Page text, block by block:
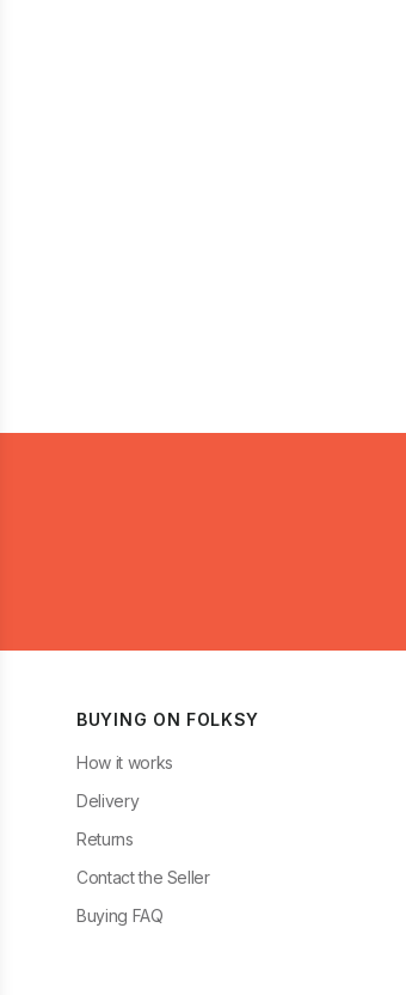
BUYING ON FOLKSY
How it works
Delivery
Returns
Contact the Seller
Buying FAQ